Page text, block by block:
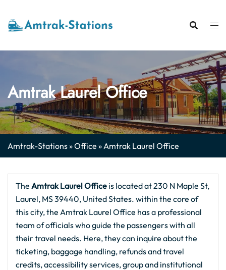
content
Amtrak Laurel Office
Amtrak-Stations»Office »Amtrak Laurel Office
The Amtrak LaurelOffice is located at 230 N Maple St,
Laurel, MS 39440, United States. within the core of
this city, the Amtrak Laurel Office has a professional
team of officials who guide the passengers with all
their travel needs. Here, they can inquire about the
ticketing, baggage handling, refunds and travel
credits, accessibility services, group and institutional